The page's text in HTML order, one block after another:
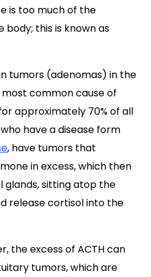
is too much of the
this is known as
tumors (adenomas) in the
common cause of
approximately 70% of all
have a disease form
, have tumors that
in excess, which then
glands, sitting atop the
release cortisol into the
the excess of ACTH can
tumors, which are